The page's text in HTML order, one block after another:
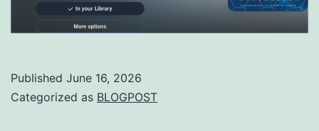
Published June 16, 2026
Categorized as BLOGPOST